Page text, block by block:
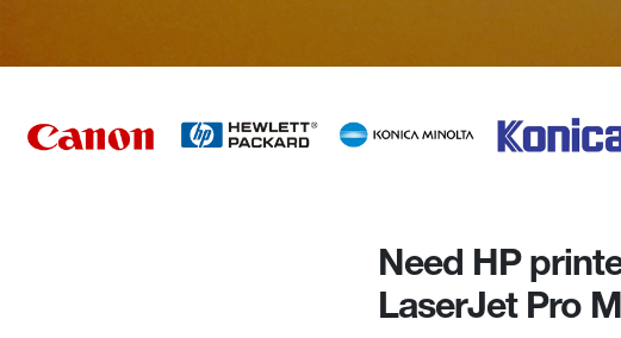
Need HP
LaserJet Pro